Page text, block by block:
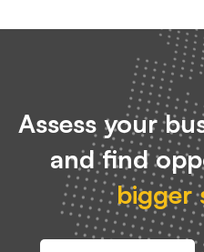
Assess your
and find
bigger